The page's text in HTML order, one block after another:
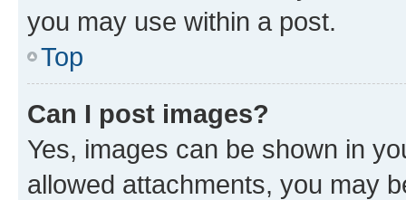
you may use within a post.
Top
Can I post images?
Yes, images can be shown in
allowed attachments, you may